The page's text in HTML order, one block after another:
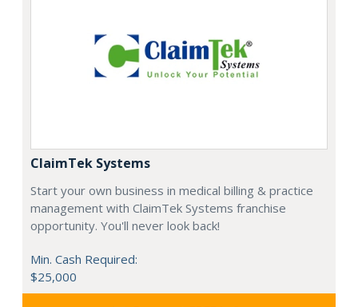
ClaimTek Systems
Start your own business in medical billing & practice
management with ClaimTek Systems franchise
opportunity. You'll never look back!
Min. Cash Required:
$25,000